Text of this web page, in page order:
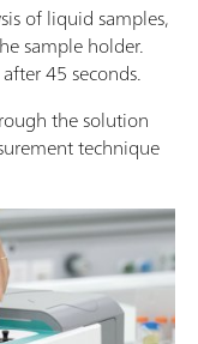
of liquid samples,
sample holder.
45 seconds.
the solution
technique